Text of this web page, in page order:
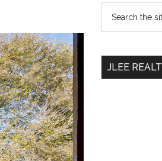
...
JLEE